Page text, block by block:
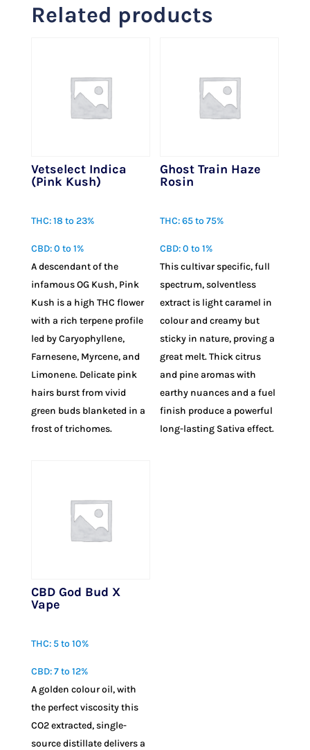
Related products
Vetselect Indica
(Pink Kush)
THC: 18 to 23%
CBD: 0 to 1%
A descendant of the
infamous OG Kush, Pink
Kush is a high THC flower
with a rich terpene profile
led by Caryophyllene,
Farnesene, Myrcene, and
Limonene. Delicate pink
hairs burst from vivid
green buds blanketed in a
frost of trichomes.
Ghost Train Haze
Rosin
THC: 65 to 75%
CBD: 0 to 1%
This cultivar specific, full
spectrum, solventless
extract is light caramel in
colour and creamy but
sticky in nature, proving a
great melt. Thick citrus
and pine aromas with
earthy nuances and a fuel
finish produce a powerful
long-lasting Sativa effect.
CBD God Bud X
Vape
THC: 5 to 10%
CBD: 7 to 12%
A golden colour oil, with
the perfect viscosity this
CO2 extracted, single-
source distillate delivers a